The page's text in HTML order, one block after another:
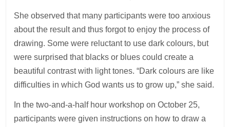
She observed that many participants were too anxious
about the result and thus forgot to enjoy the process of
drawing. Some were reluctant to use dark colours, but
were surprised that blacks or blues could create a
beautiful contrast with light tones. “Dark colours are like
difficulties in which God wants us to grow up,” she said.
In the two-and-a-half hour workshop on October 25,
participants were given instructions on how to draw a